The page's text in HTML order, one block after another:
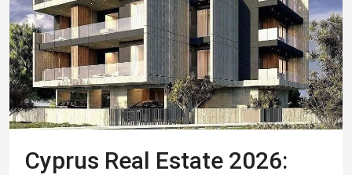
Cyprus Real Estate 2026: